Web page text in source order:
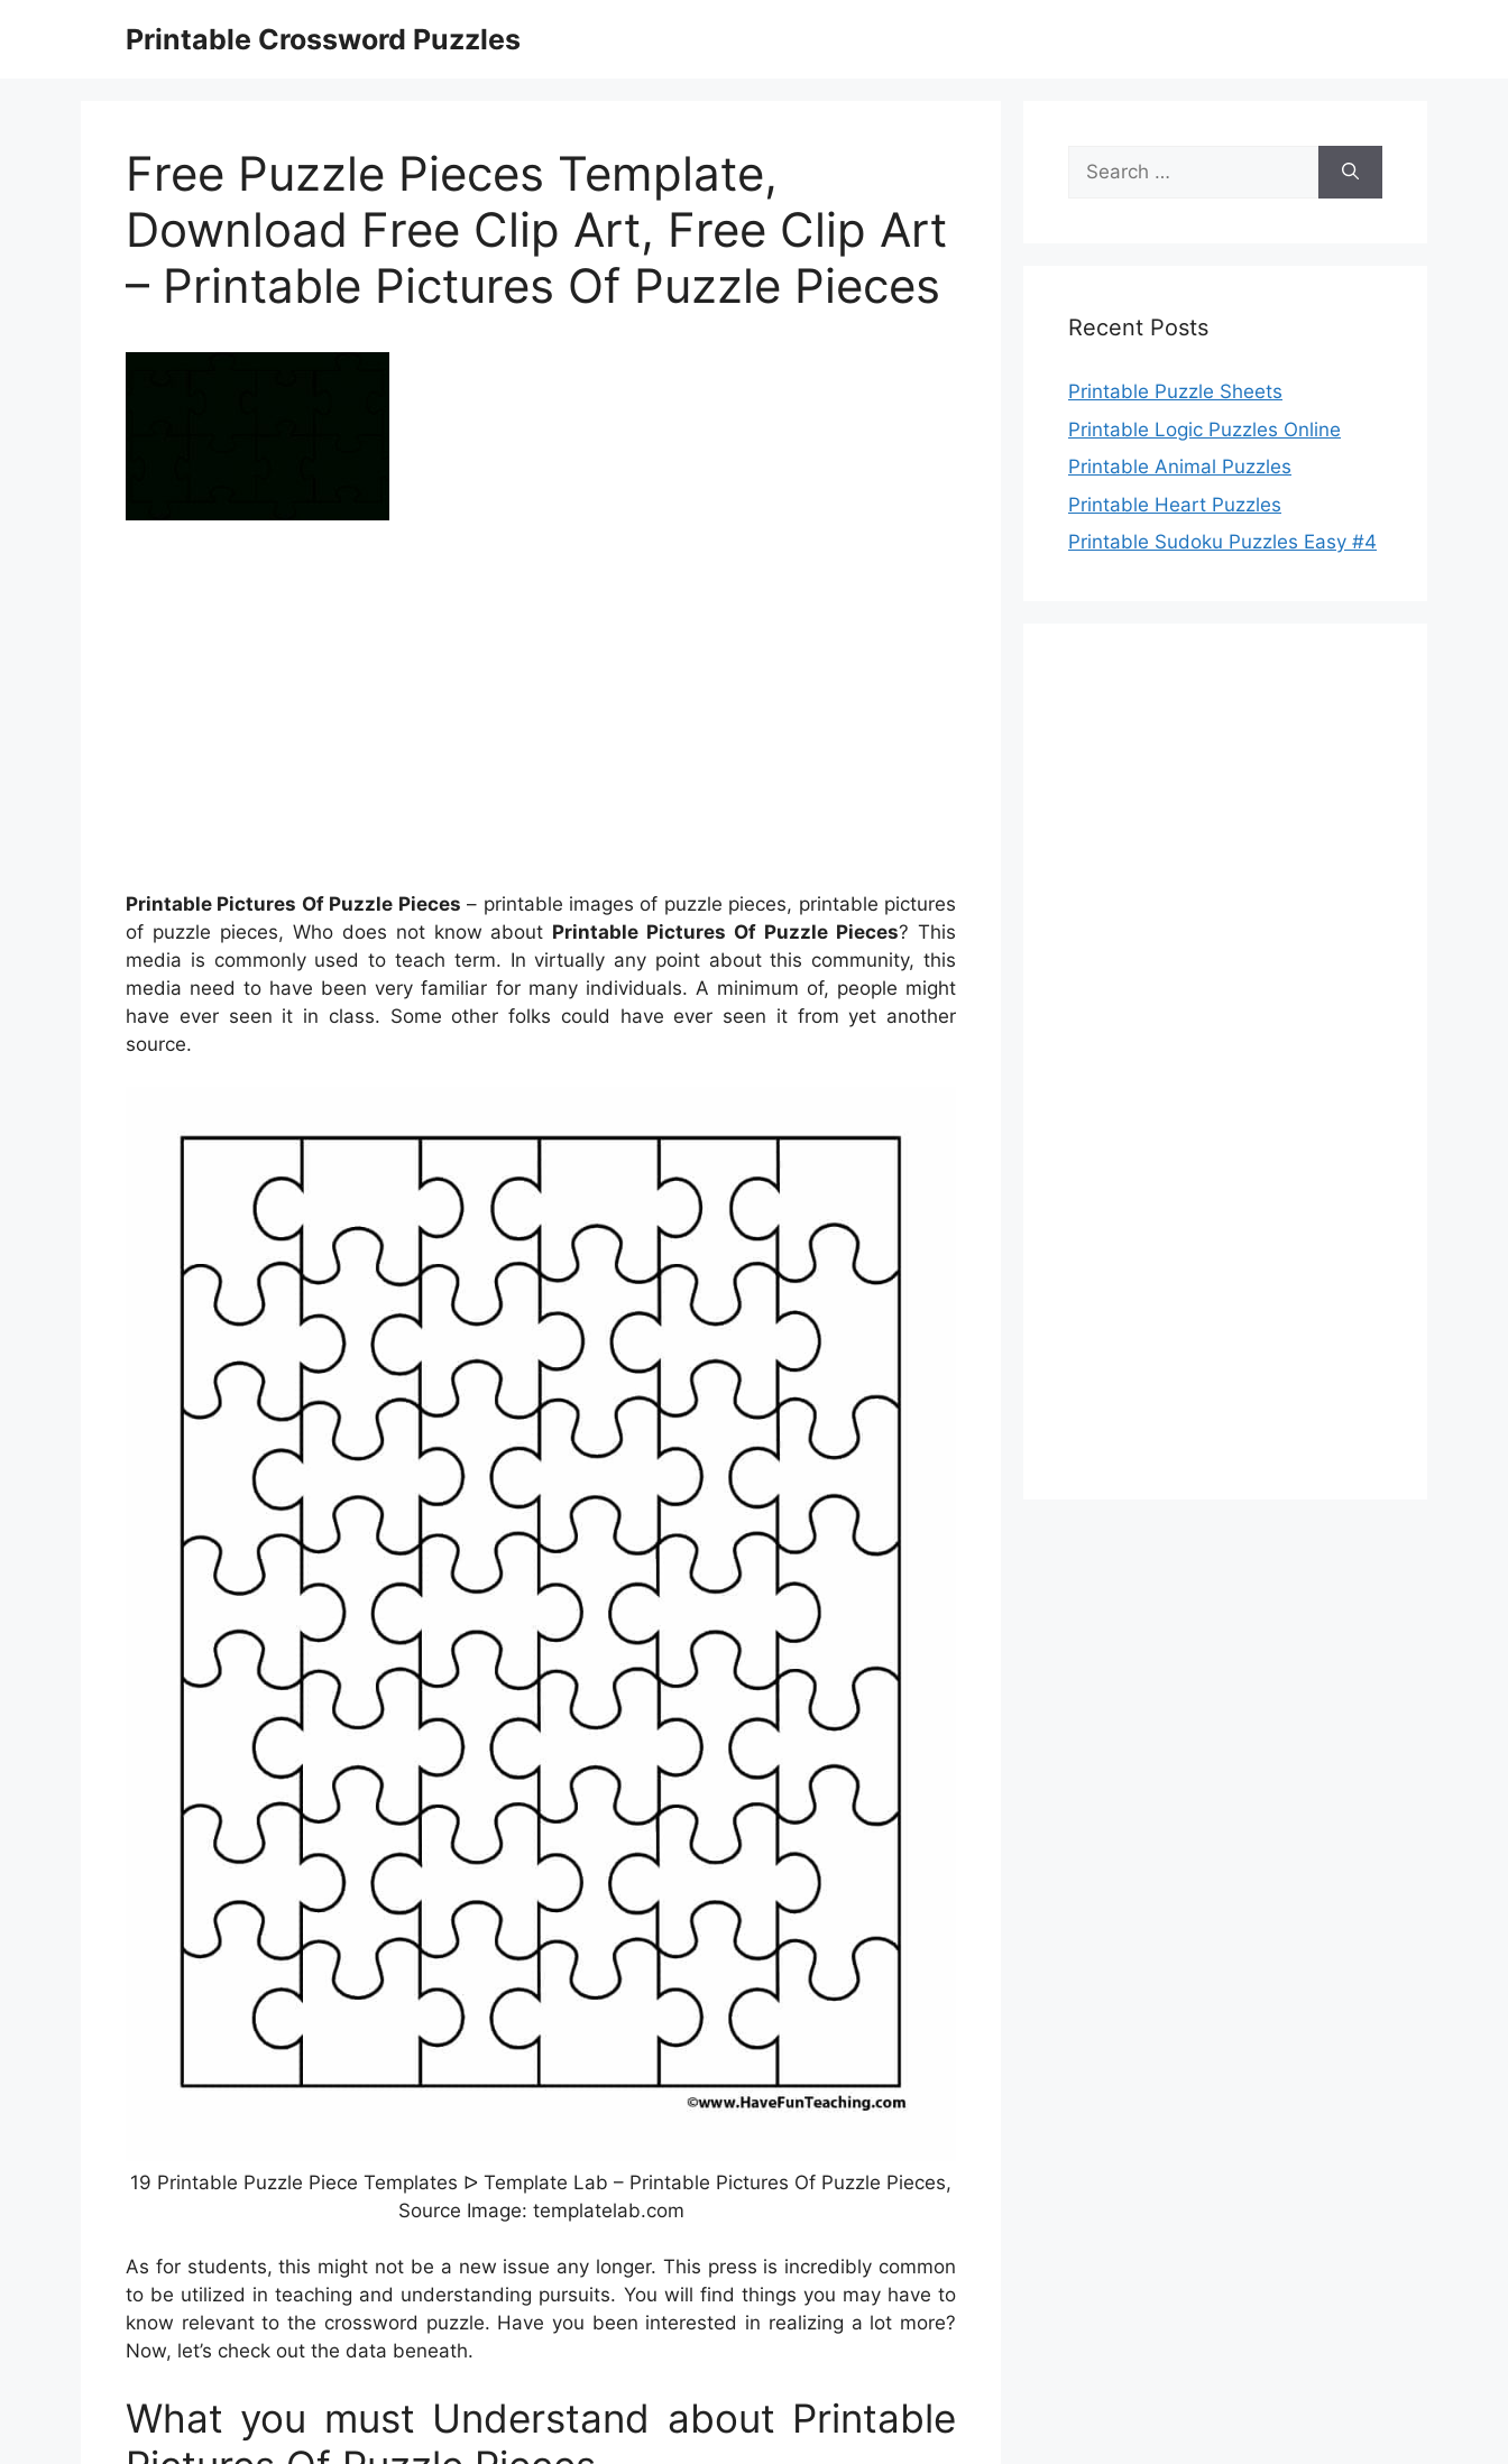
Printable Crossword Puzzles
Free Puzzle Pieces Template,
Download Free Clip Art, Free Clip Art
– Printable Pictures Of Puzzle Pieces
Printable Pictures Of Puzzle Pieces – printable images of puzzle pieces, printable pictures
of puzzle pieces, Who does not know about Printable Pictures Of Puzzle Pieces? This
media is commonly used to teach term. In virtually any point about this community, this
media need to have been very familiar for many individuals. A minimum of, people might
have ever seen it in class. Some other folks could have ever seen it from yet another
source.
19 Printable Puzzle Piece Templates ᐅ Template Lab – Printable Pictures Of Puzzle Pieces,
Source Image: templatelab.com
As for students, this might not be a new issue any longer. This press is incredibly common
to be utilized in teaching and understanding pursuits. You will find things you may have to
know relevant to the crossword puzzle. Have you been interested in realizing a lot more?
Now, let’s check out the data beneath.
What you must Understand about Printable
Search
for:
Recent Posts
Printable Puzzle Sheets
Printable Logic Puzzles Online
Printable Animal Puzzles
Printable Heart Puzzles
Printable Sudoku Puzzles Easy #4